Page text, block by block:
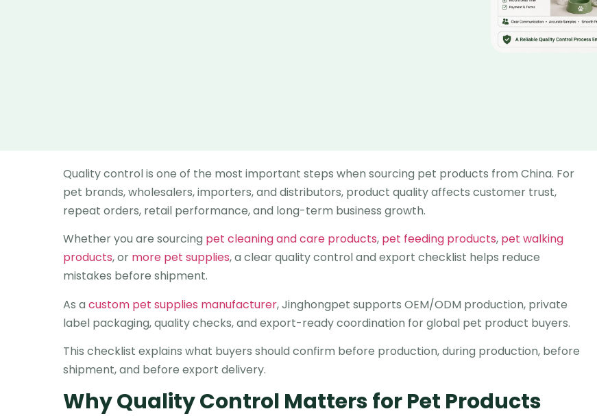
Quality control is one of the most important steps when sourcing pet products from China. For
pet brands, wholesalers, importers, and distributors, product quality affects customer trust,
repeat orders, retail performance, and long-term business growth.
Whether you are sourcing pet cleaning and care products, pet feeding products, pet walking
products, or more pet supplies, a clear quality control and export checklist helps reduce
mistakes before shipment.
As a custom pet supplies manufacturer, Jinghongpet supports OEM/ODM production, private
label packaging, quality checks, and export-ready coordination for global pet product buyers.
This checklist explains what buyers should confirm before production, during production, before
shipment, and before export delivery.
Why Quality Control Matters for Pet Products